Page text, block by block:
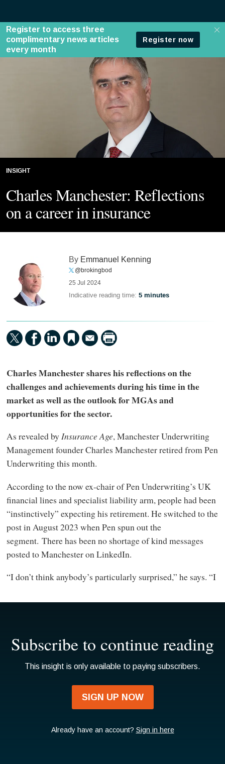
INSIGHT
Charles Manchester: Reflections
on a career in insurance
By Emmanuel Kenning
@brokingbod
25 Jul 2024
Indicative reading time:5 minutes
Charles Manchester shares his reflections on the
challenges and achievements during his time in the
market as well as the outlook for MGAs and
opportunities for the sector.
As revealed byInsurance Age, Manchester Underwriting
Management founder Charles Manchester retired from Pen
Underwriting this month.
According to the now ex-chair of Pen Underwriting’s UK
financial lines and specialist liability arm, people had been
“instinctively” expecting his retirement. He switched to the
post in August 2023 when Pen spun out the
segment. There has been no shortage of kind messages
posted to Manchester on LinkedIn.
“I don’t think anybody’s particularly surprised,” he says. “I